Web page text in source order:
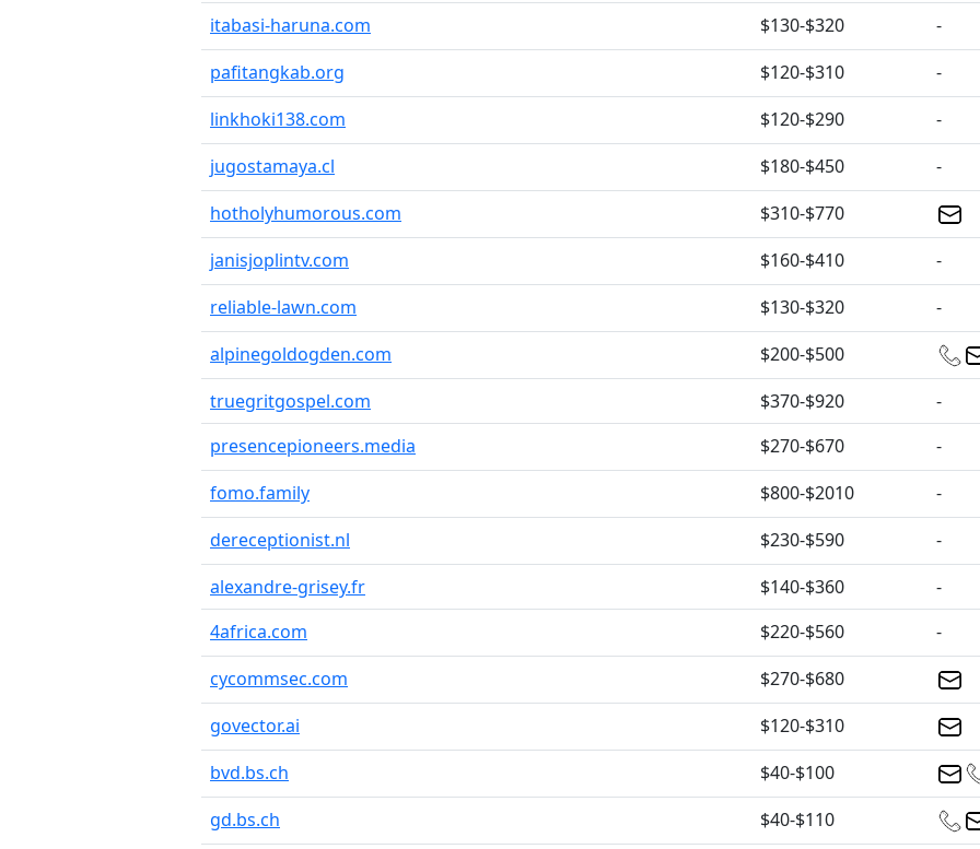
itabasi-haruna.com
$130-$320
-
pafitangkab.org
$120-$310
-
linkhoki138.com
$120-$290
-
jugostamaya.cl
$180-$450
-
hotholyhumorous.com
$310-$770
janisjoplintv.com
$160-$410
-
reliable-lawn.com
$130-$320
-
alpinegoldogden.com
$200-$500
truegritgospel.com
$370-$920
-
presencepioneers.media
$270-$670
-
fomo.family
$800-$2010
-
dereceptionist.nl
$230-$590
-
alexandre-grisey.fr
$140-$360
-
4africa.com
$220-$560
-
cycommsec.com
$270-$680
govector.ai
$120-$310
bvd.bs.ch
$40-$100
gd.bs.ch
$40-$110